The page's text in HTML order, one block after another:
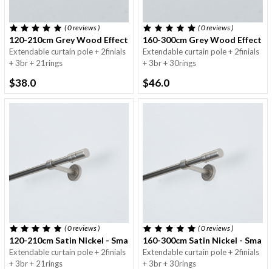
( 0reviews)
120-210cm Grey Wood Effect Tube & Finials - 25/28mm
Extendable curtain pole + 2finials
+ 3br + 21rings
$38.0
( 0reviews)
160-300cm Grey Wood Effect
Extendable curtain pole + 2finials
+ 3br + 30rings
$46.0
( 0reviews )
120-210cm Satin Nickel - Small Round Pole - 16/19mm
Extendable curtain pole + 2finials
+ 3br + 21rings
( 0reviews )
160-300cm Satin Nickel - Small
Extendable curtain pole + 2finials
+ 3br + 30rings